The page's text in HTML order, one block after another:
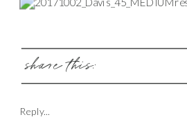
share this:
Reply...